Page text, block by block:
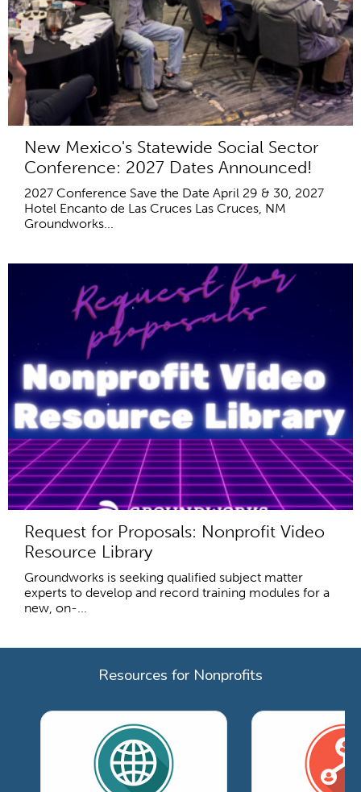
New Mexico's Statewide Social Sector
Conference: 2027 Dates Announced!
2027 Conference Save the Date April 29 & 30, 2027
Hotel Encanto de Las Cruces Las Cruces, NM
Groundworks...
Request for Proposals: Nonprofit Video
Resource Library
Groundworks is seeking qualified subject matter
experts to develop and record training modules for a
new, on-...
Resources for Nonprofits